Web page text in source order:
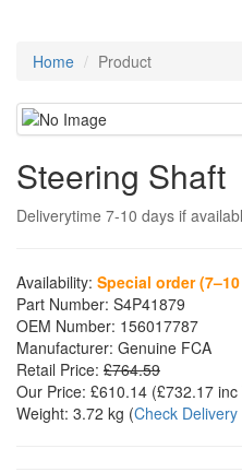
Home Product
Steering Shaft
Deliverytime 7-10 days if
Availability: Special order
Part Number: S4P41879
OEM Number: 156017787
Manufacturer: Genuine FCA
Retail Price: £764.59
Our Price: £610.14 (£732.17 inc
Weight: 3.72 kg (Check